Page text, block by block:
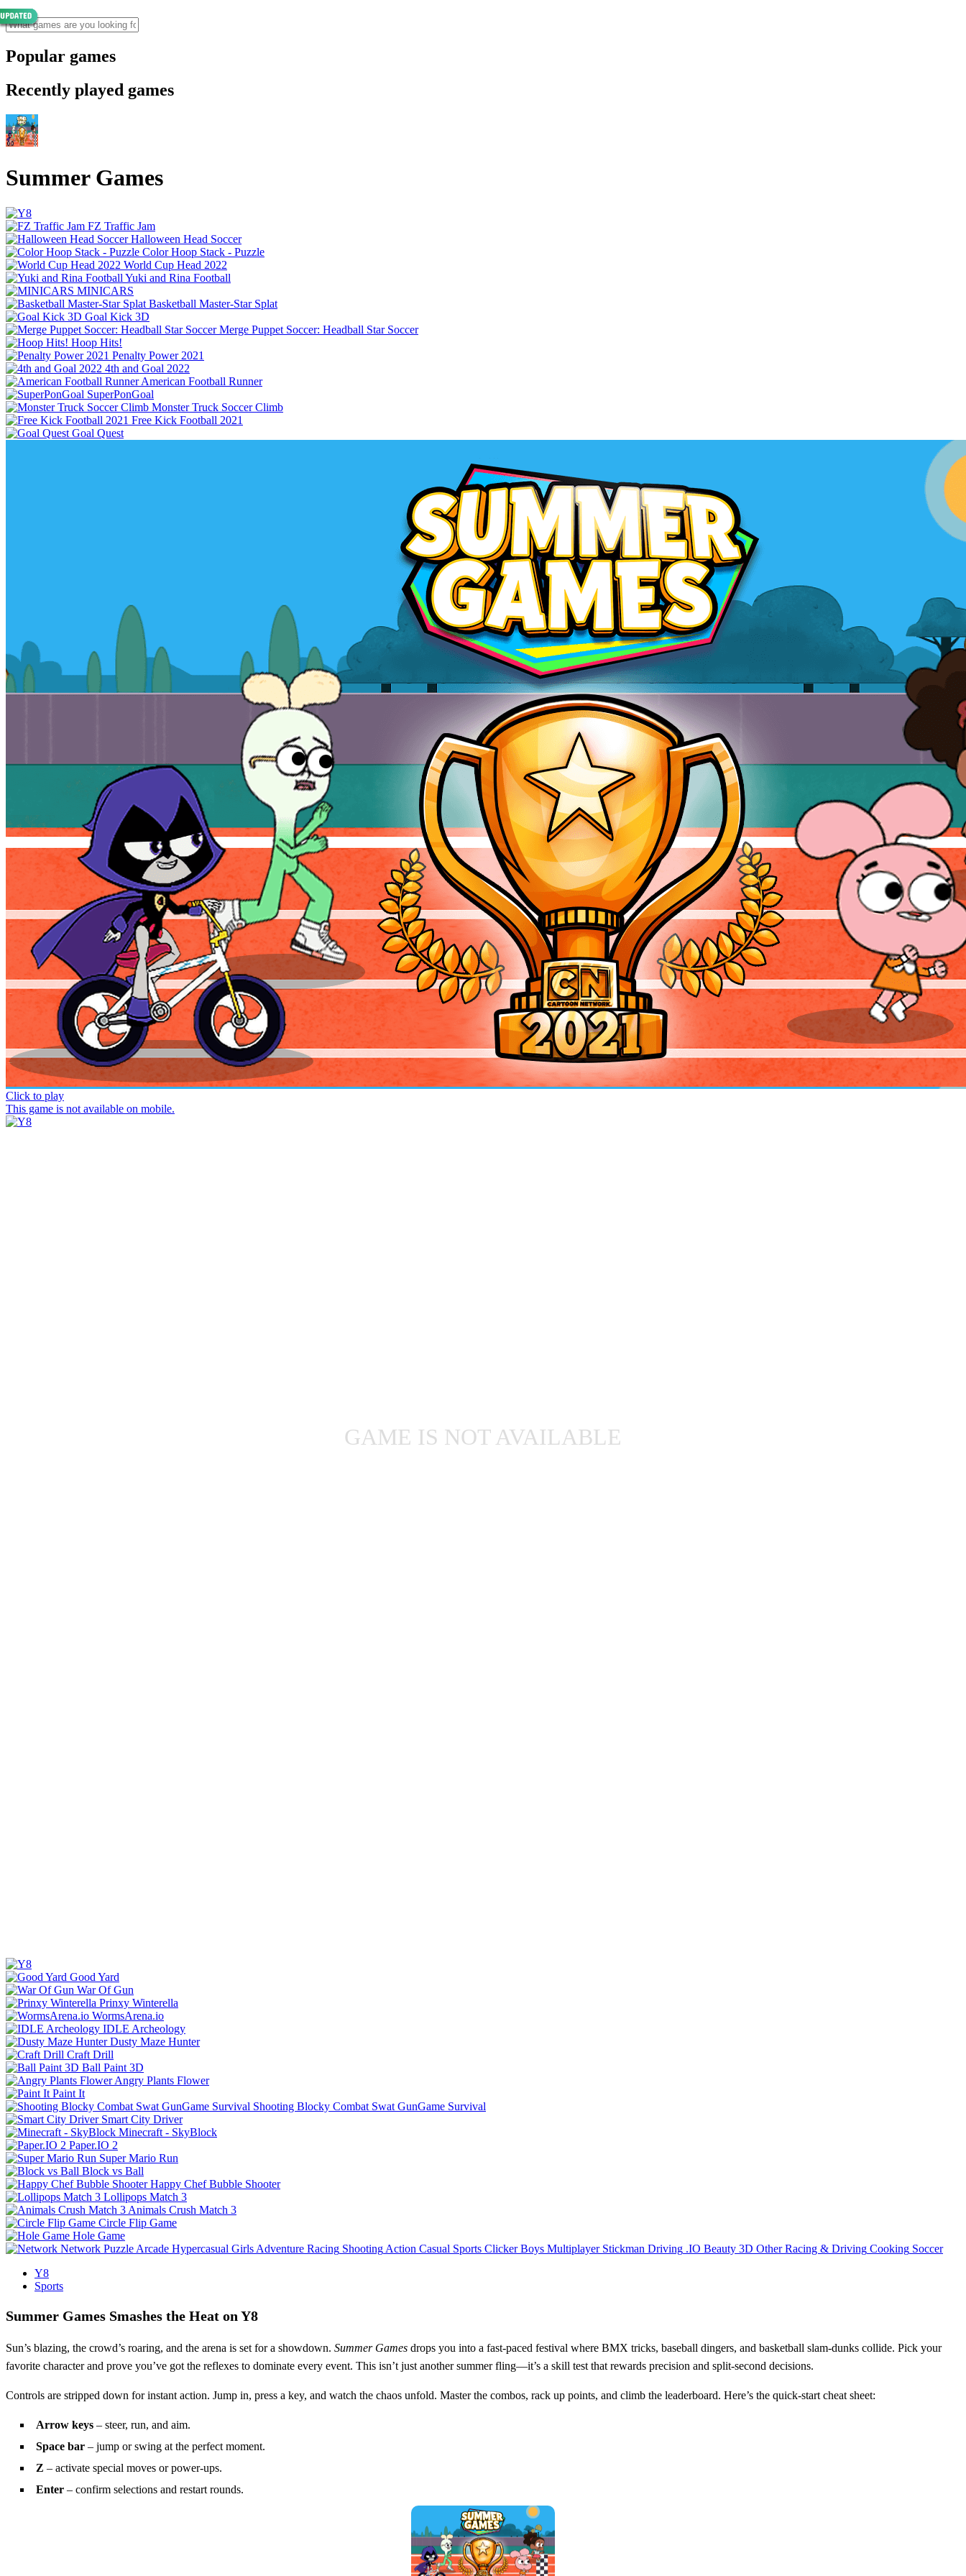
Popular games
Recently played games
GAME IS NOT AVAILABLE
Summer Games
FZ Traffic Jam
Halloween Head Soccer
Color Hoop Stack - Puzzle
World Cup Head 2022
Yuki and Rina Football
MINICARS
Basketball Master-Star Splat
Goal Kick 3D
Hoop Hits!
Penalty Power 2021
4th and Goal 2022
American Football Runner
SuperPonGoal
Monster Truck Soccer Climb
Free Kick Football 2021
Goal Quest
Click to play
This game is not available on mobile.
Good Yard
War Of Gun
Prinxy Winterella
WormsArena.io
IDLE Archeology
Dusty Maze Hunter
Craft Drill
Ball Paint 3D
Angry Plants Flower
Paint It
Shooting Blocky Combat Swat GunGame Survival
Smart City Driver
Minecraft - SkyBlock
Paper.IO 2
Super Mario Run
Block vs Ball
Happy Chef Bubble Shooter
Lollipops Match 3
Animals Crush Match 3
Circle Flip Game
Hole Game
Network Puzzle Arcade Hypercasual Girls Adventure Racing Shooting Action Casual Sports Clicker Boys Multiplayer Stickman Driving .IO Beauty 3D Other Racing & Driving Cooking Soccer
Y8
Sports
Summer Games Smashes the Heat on Y8
Sun’s blazing, the crowd’s roaring, and the arena is set for a showdown. Summer Games drops you into a fast‑paced festival where BMX tricks, baseball dingers, and basketball slam‑dunks collide. Pick your
favorite character and prove you’ve got the reflexes to dominate every event. This isn’t just another summer fling—it’s a skill test that rewards precision and split‑second decisions.
Controls are stripped down for instant action. Jump in, press a key, and watch the chaos unfold. Master the combos, rack up points, and climb the leaderboard. Here’s the quick‑start cheat sheet:
Arrow keys – steer, run, and aim.
Space bar – jump or swing at the perfect moment.
Z – activate special moves or power‑ups.
Enter – confirm selections and restart rounds.